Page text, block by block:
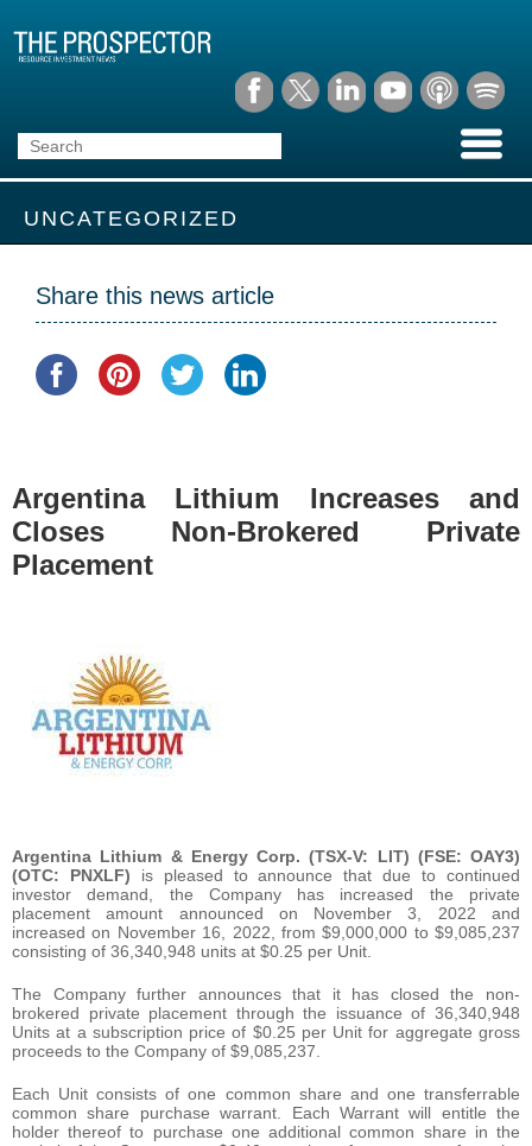
UNCATEGORIZED
Share this news article
Argentina Lithium Increases and
Closes Non-Brokered Private
Placement
Argentina Lithium & Energy Corp. (TSX-V: LIT) (FSE: OAY3)
(OTC: PNXLF) is pleased to announce that due to continued
investor demand, the Company has increased the private
placement amount announced on November 3, 2022 and
increased on November 16, 2022, from $9,000,000 to $9,085,237
consisting of 36,340,948 units at $0.25 per Unit.
The Company further announces that it has closed the non-
brokered private placement through the issuance of 36,340,948
Units at a subscription price of $0.25 per Unit for aggregate gross
proceeds to the Company of $9,085,237.
Each Unit consists of one common share and one transferrable
common share purchase warrant. Each Warrant will entitle the
holder thereof to purchase one additional common share in the